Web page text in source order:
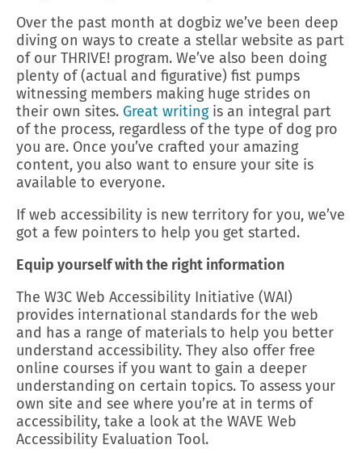
Over the past month at dogbiz we’ve been deep
diving on ways to create a stellar website as part
of our THRIVE! program. We’ve also been doing
plenty of (actual and figurative) fist pumps
witnessing members making huge strides on
their own sites. Great writingis an integral part
of the process, regardless of the type of dog pro
you are. Once you’ve crafted your amazing
content, you also want to ensure your site is
available to everyone.
If web accessibility is new territory for you, we’ve
got a few pointers to help you get started.
Equip yourself with the right information
The W3C Web Accessibility Initiative (WAI)
provides international standards for the web
and has a range of materials to help you better
understand accessibility. They also offer free
online courses if you want to gain a deeper
understanding on certain topics. To assess your
own site and see where you’re at in terms of
accessibility, take a look at the WAVE Web
Accessibility Evaluation Tool.